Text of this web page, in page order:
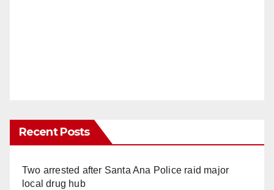
Recent Posts
Two arrested after Santa Ana Police raid major
local drug hub